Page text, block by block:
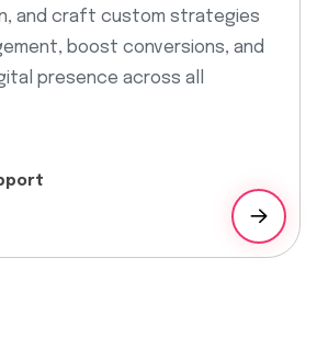
and craft custom strategies
boost conversions, and
presence across all